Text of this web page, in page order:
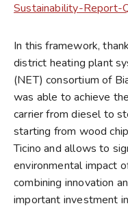
Sustainability-
In this framework,
district heating plant
(NET) consortium of
was able to achieve
carrier from diesel to
starting from wood
Ticino and allows to
environmental impact
combining innovation
important investment